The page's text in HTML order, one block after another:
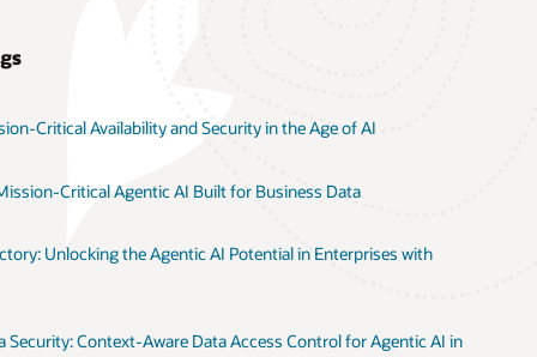
Critical Availability and Security in the Age of AI
Critical Agentic AI Built for Business Data
Unlocking the Agentic AI Potential in Enterprises with
Security: Context-Aware Data Access Control for Agentic AI in